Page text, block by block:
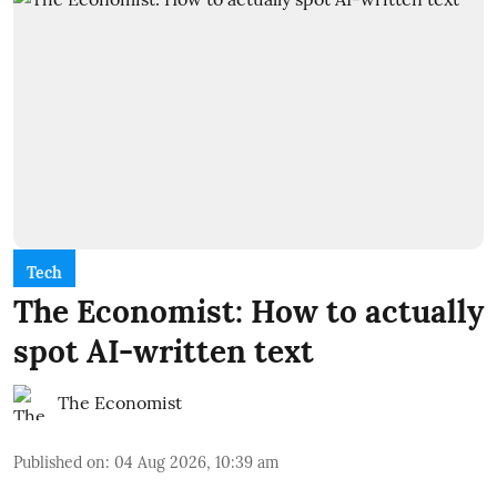
Tech
The Economist: How to actually
spot AI-written text
The Economist
Published on: 04 Aug 2026, 10:39 am